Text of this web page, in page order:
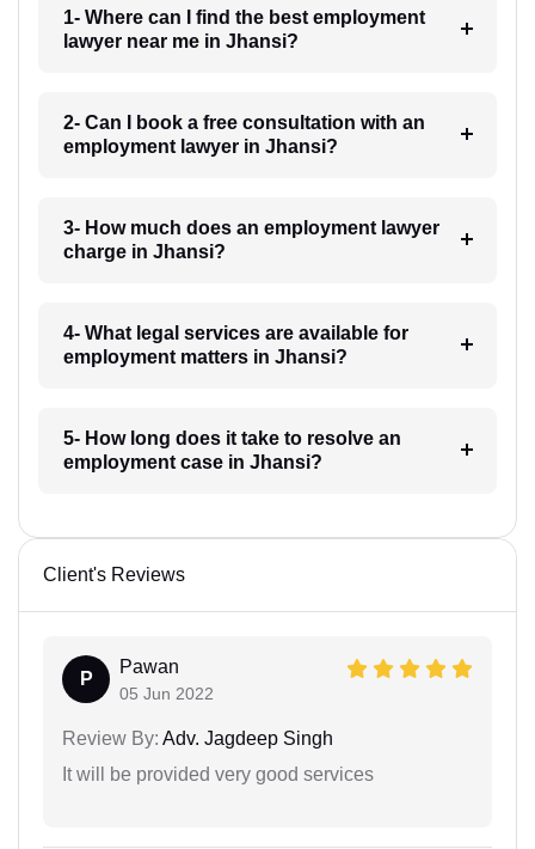
1- Where can I find the best employment
lawyer near me in Jhansi?
2- Can I book a free consultation with an
employment lawyer in Jhansi?
3- How much does an employment lawyer
charge in Jhansi?
4- What legal services are available for
employment matters in Jhansi?
5- How long does it take to resolve an
employment case in Jhansi?
Client's Reviews
P
Pawan
05 Jun 2022
Review By: Adv. Jagdeep Singh
It will be provided very good services